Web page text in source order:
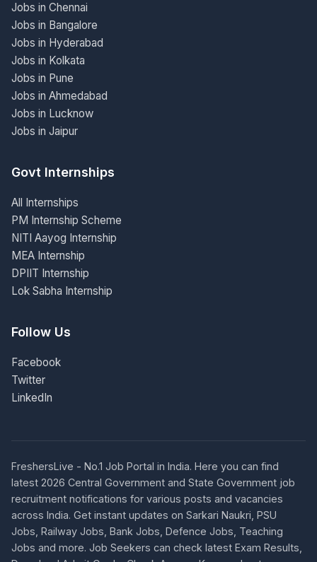
Jobs in Chennai
Jobs in Bangalore
Jobs in Hyderabad
Jobs in Kolkata
Jobs in Pune
Jobs in Ahmedabad
Jobs in Lucknow
Jobs in Jaipur
Govt Internships
All Internships
PM Internship Scheme
NITI Aayog Internship
MEA Internship
DPIIT Internship
Lok Sabha Internship
Follow Us
Facebook
Twitter
LinkedIn
FreshersLive - No.1 Job Portal in India. Here you can find
latest 2026 Central Government and State Government job
recruitment notifications for various posts and vacancies
across India. Get instant updates on Sarkari Naukri, PSU
Jobs, Railway Jobs, Bank Jobs, Defence Jobs, Teaching
Jobs and more. Job Seekers can check latest Exam Results,